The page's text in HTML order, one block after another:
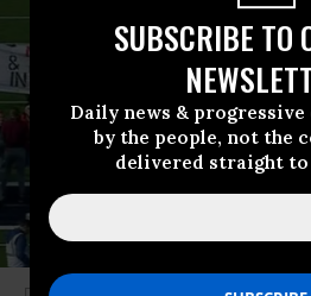
SUBSCRIBE TO
Daily news &
by the people, not the
delivered straight